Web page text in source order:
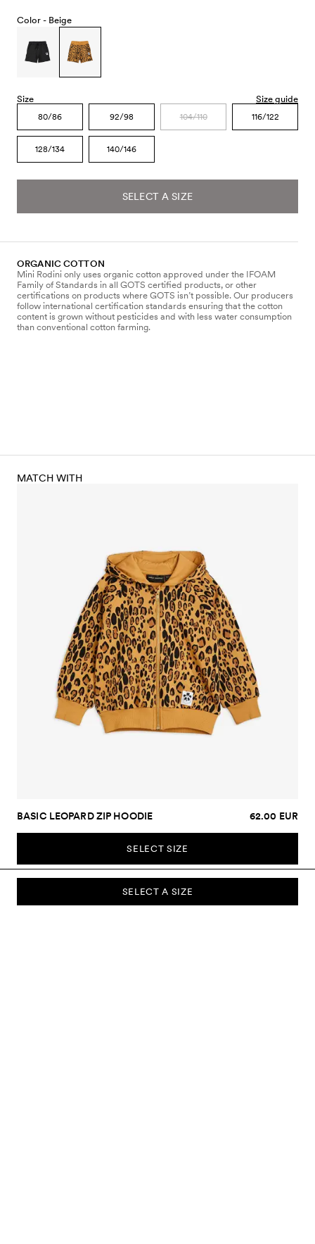
Color - Beige
Size Size guide
80/86 92/98 104/110 116/122
128/134 140/146
SELECT A SIZE
ORGANIC COTTON
Mini Rodini only uses organic cotton approved under the IFOAM
Family of Standards in all GOTS certified products, or other
certifications on products where GOTS isn’t possible. Our producers
follow international certification standards ensuring that the cotton
content is grown without pesticides and with less water consumption
than conventional cotton farming.
SELECT A SIZE
MATCH WITH
BASIC LEOPARD ZIP HOODIE 62.00 EUR
SELECT SIZE